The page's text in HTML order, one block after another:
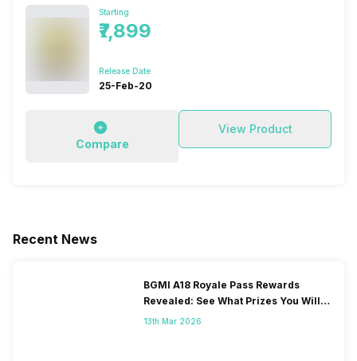
Starting
₹7,899
Release Date
25-Feb-20
Compare
View Product
Recent News
BGMI A18 Royale Pass Rewards
Revealed: See What Prizes You Will
Get
13th Mar 2026